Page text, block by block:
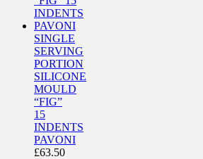
SINGLE
SERVING
PORTION
SILICONE
MOULD
“FIG”
15
INDENTS
PAVONI
£63.50